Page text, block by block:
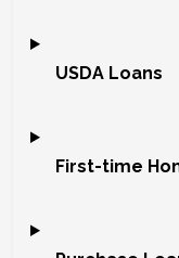
USDA Loans
First-time